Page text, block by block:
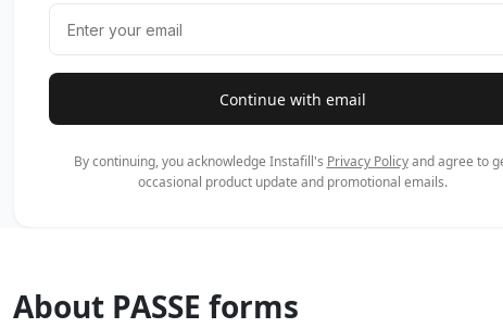
Continue with email
By continuing, you acknowledge Instafill's Privacy Policyand agree to
occasional product update and promotional emails.
About PASSE forms